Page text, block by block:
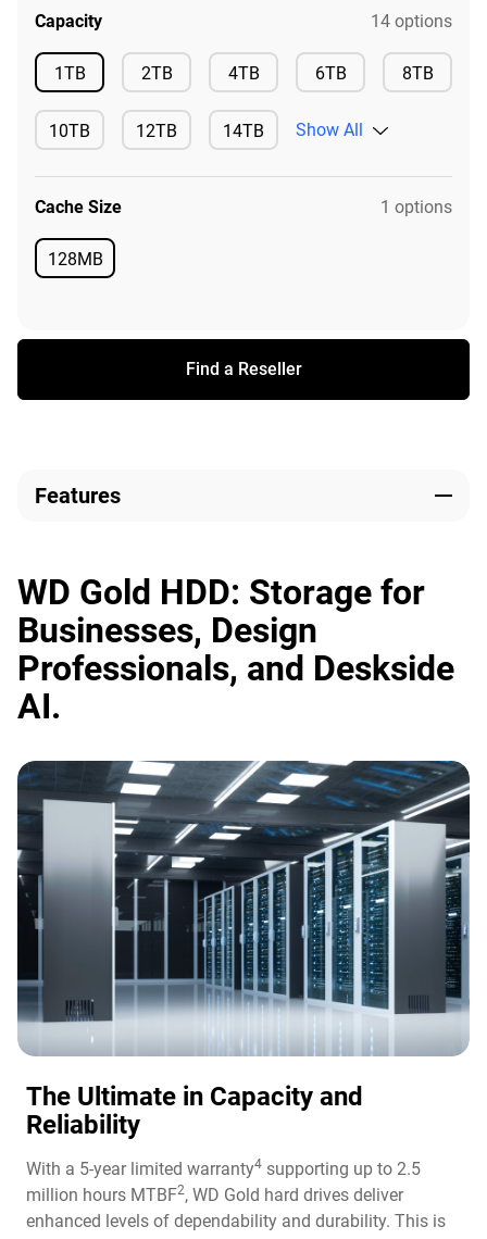
Capacity 14 options
1TBAvailable2TBAvailable4TBAvailable6TBAvailable8TB
10TB
Available
12TB
Available
14TB
Available
Show All
Cache Size 1 options
128MB
Available
Find a Reseller
Features
WD Gold HDD: Storage for
Businesses, Design
Professionals, and Deskside
AI.
The Ultimate in Capacity and
Reliability​
With a 5-year limited warranty4 supporting up to 2.5
million hours MTBF2, WD Gold hard drives deliver
enhanced levels of dependability and durability. This is